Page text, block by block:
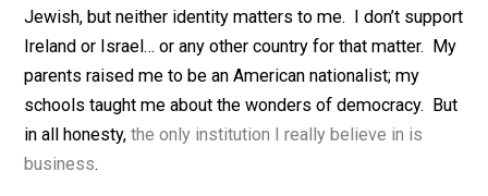
naturally value their cultural heritage. Frankly, I usually
don’t. I don’t value my religious heritage. My mother
Catholic, and I was raised Catholic. But I deem the
religion false and don’t care about it. My don’t value
ethnic heritage. My mother was Irish, my father was
Jewish, but neither identity matters to me. I don’t